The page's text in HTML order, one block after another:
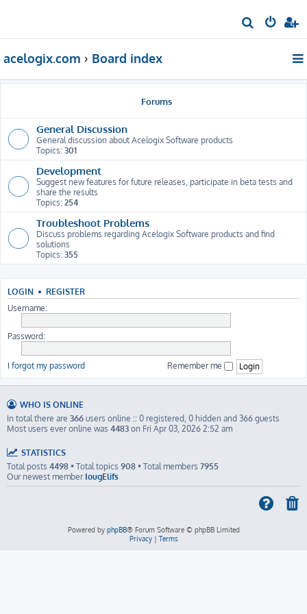
e
r
acelogix.com Board index
Forums
General Discussion
General discussion about Acelogix Software products
Topics: 301
Development
Suggest new features for future releases, participate in beta tests and
share the results
Topics: 254
Troubleshoot Problems
Discuss problems regarding Acelogix Software products and find
solutions
Topics: 355
LOGIN • REGISTER
Username:
Password:
I forgot my password Remember me
WHO IS ONLINE
In total there are 366 users online :: 0 registered, 0 hidden and 366 guests
Most users ever online was 4483 on Fri Apr 03, 2026 2:52 am
STATISTICS
Total posts 4498 • Total topics 908 • Total members 7955
Our newest member IougElifs
Powered by phpBB® Forum Software © phpBB Limited
Privacy| Terms